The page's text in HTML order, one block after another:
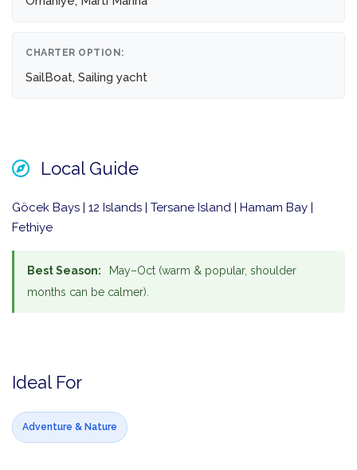
CHARTER OPTION:
SailBoat, Sailing yacht
Local Guide
Göcek Bays | 12 Islands | Tersane Island | Hamam Bay |
Fethiye
Best Season:
May–Oct (warm & popular, shoulder
months can be calmer).
Ideal For
Adventure & Nature